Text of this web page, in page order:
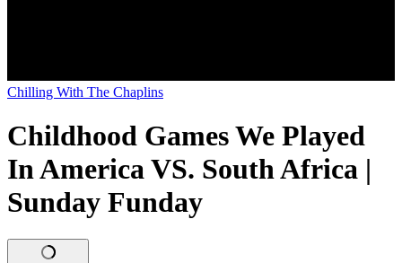
Chilling With The Chaplins
Childhood Games We Played
In America VS. South Africa |
Sunday Funday